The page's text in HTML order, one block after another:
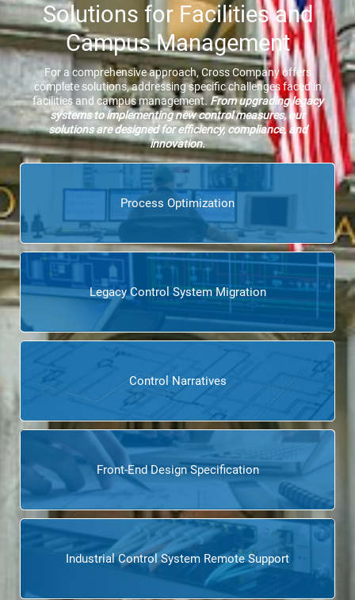
Solutions for Facilities and
Campus Management
For a comprehensive approach, Cross Company offers
complete solutions, addressing specific challenges faced in
facilities and campus management.From upgrading legacy
systems to implementing new control measures, our
solutions are designed for efficiency, compliance, and
innovation.
Process Optimization
Legacy Control System Migration
Control Narratives
Front-End Design Specification
Industrial Control System Remote Support